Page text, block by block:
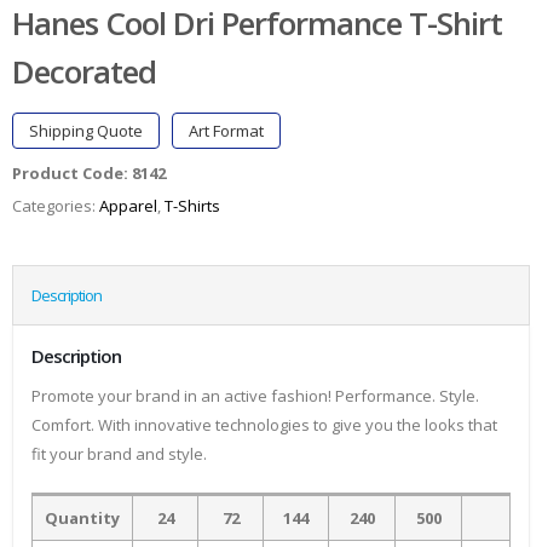
Hanes Cool Dri Performance T-Shirt
Decorated
Shipping Quote
Art Format
Product Code: 8142
Categories: Apparel,T-Shirts
Description
Description
Promote your brand in an active fashion! Performance. Style.
Comfort. With innovative technologies to give you the looks that
fit your brand and style.
Quantity 24 72 144 240 500